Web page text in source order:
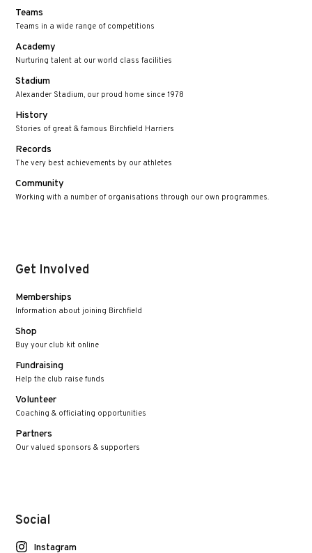
Teams
Teams in a wide range of competitions
Academy
Nurturing talent at our world class facilities
Stadium
Alexander Stadium, our proud home since 1978
History
Stories of great & famous Birchfield Harriers
Records
The very best achievements by our athletes
Community
Working with a number of organisations through our own programmes.
Get Involved
Memberships
Information about joining Birchfield
Shop
Buy your club kit online
Fundraising
Help the club raise funds
Volunteer
Coaching & officiating opportunities
Partners
Our valued sponsors & supporters
Social
Instagram